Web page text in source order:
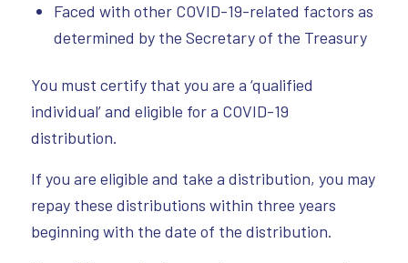
Faced with other COVID-19-related factors as
determined by the Secretary of the Treasury
You must certify that you are a ‘qualified
individual’ and eligible for a COVID-19
distribution.
If you are eligible and take a distribution, you may
repay these distributions within three years
beginning with the date of the distribution.